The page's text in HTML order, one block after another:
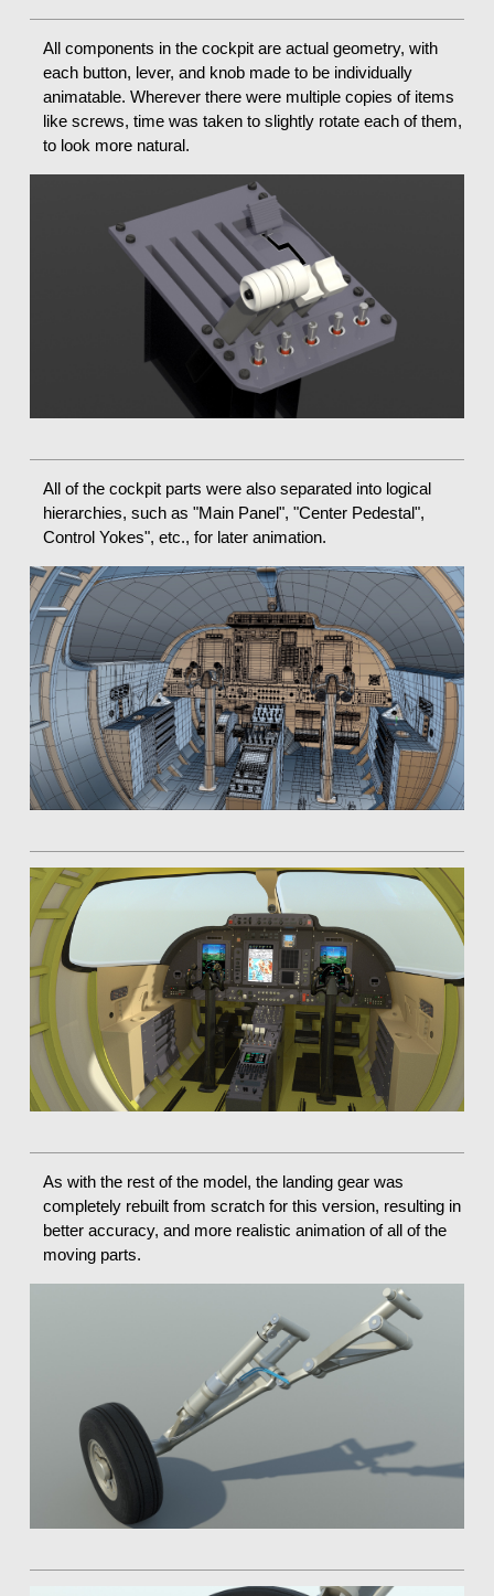
All components in the cockpit are actual geometry, with
each button, lever, and knob made to be individually
animatable. Wherever there were multiple copies of items
like screws, time was taken to slightly rotate each of them,
to look more natural.
All of the cockpit parts were also separated into logical
hierarchies, such as "Main Panel", "Center Pedestal",
Control Yokes", etc., for later animation.
As with the rest of the model, the landing gear was
completely rebuilt from scratch for this version, resulting in
better accuracy, and more realistic animation of all of the
moving parts.